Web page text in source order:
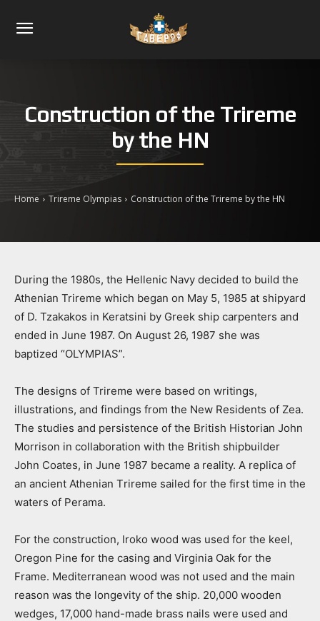
Construction of the Trireme
by the HN
Home Trireme Olympias Construction of the Trireme by the HN
During the 1980s, the Hellenic Navy decided to build the
Athenian Trireme which began on May 5, 1985 at shipyard
of D. Tzakakos in Keratsini by Greek ship carpenters and
ended in June 1987. On August 26, 1987 she was
baptized “OLYMPIAS”.
The designs of Trireme were based on writings,
illustrations, and findings from the New Residents of Zea.
The studies and persistence of the British Historian John
Morrison in collaboration with the British shipbuilder
John Coates, in June 1987 became a reality. A replica of
an ancient Athenian Τrireme sailed for the first time in the
waters of Perama.
For the construction, Iroko wood was used for the keel,
Oregon Pine for the casing and Virginia Oak for the
Frame. Mediterranean wood was not used and the main
reason was the longevity of the ship. 20,000 wooden
wedges, 17,000 hand-made brass nails were used and